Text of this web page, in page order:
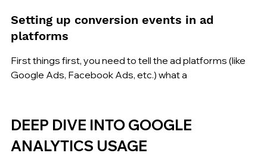
Setting up conversion events in ad
platforms
First things first, you need to tell the ad platforms (like
Google Ads, Facebook Ads, etc.) what a
DEEP DIVE INTO GOOGLE
ANALYTICS USAGE